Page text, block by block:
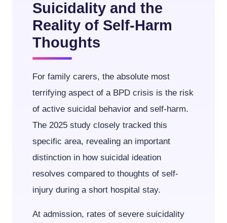
Suicidality and the
Reality of Self-Harm
Thoughts
For family carers, the absolute most
terrifying aspect of a BPD crisis is the risk
of active suicidal behavior and self-harm.
The 2025 study closely tracked this
specific area, revealing an important
distinction in how suicidal ideation
resolves compared to thoughts of self-
injury during a short hospital stay.
At admission, rates of severe suicidality